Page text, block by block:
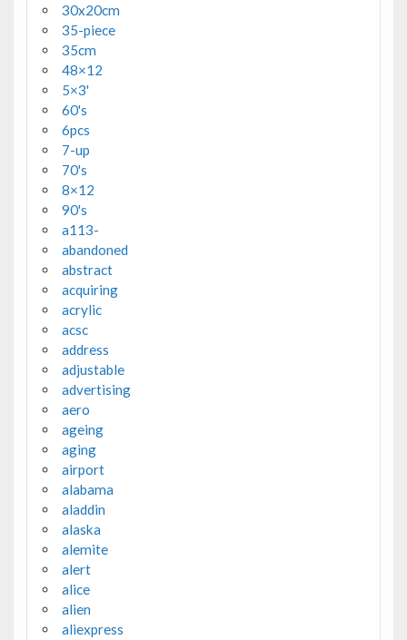
30x20cm
35-piece
35cm
48×12
5×3'
60's
6pcs
7-up
70's
8×12
90's
a113-
abandoned
abstract
acquiring
acrylic
acsc
address
adjustable
advertising
aero
ageing
aging
airport
alabama
aladdin
alaska
alemite
alert
alice
alien
aliexpress